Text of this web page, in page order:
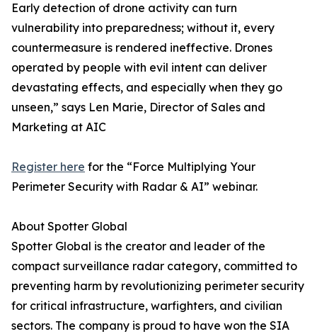
Early detection of drone activity can turn
vulnerability into preparedness; without it, every
countermeasure is rendered ineffective. Drones
operated by people with evil intent can deliver
devastating effects, and especially when they go
unseen,” says Len Marie, Director of Sales and
Marketing at AIC
Register here for the “Force Multiplying Your
Perimeter Security with Radar & AI” webinar.
About Spotter Global
Spotter Global is the creator and leader of the
compact surveillance radar category, committed to
preventing harm by revolutionizing perimeter security
for critical infrastructure, warfighters, and civilian
sectors. The company is proud to have won the SIA